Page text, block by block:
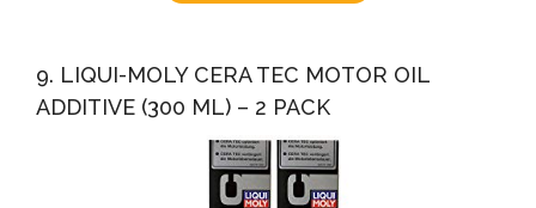
9. LIQUI-MOLY CERA TEC MOTOR OIL
ADDITIVE (300 ML) – 2 PACK